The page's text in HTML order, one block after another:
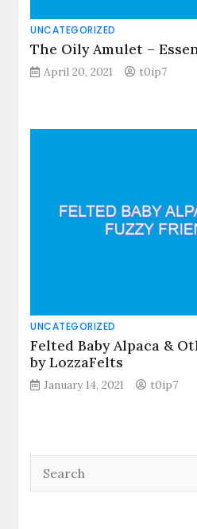
UNCATEGORIZED
The Oily Amulet –
April 20, 2021 t0ip7
UNCATEGORIZED
Felted Baby Alpaca &
by LozzaFelts
January 14, 2021 t0ip7